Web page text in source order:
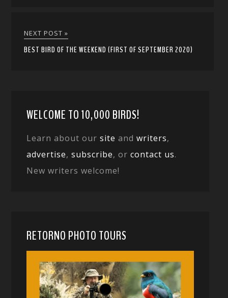
NEXT POST »
BEST BIRD OF THE WEEKEND (FIRST OF SEPTEMBER 2020)
WELCOME TO 10,000 BIRDS!
Learn about oursite andwriters,
advertise,subscribe, orcontact us.
New writers welcome!
RETORNO PHOTO TOURS